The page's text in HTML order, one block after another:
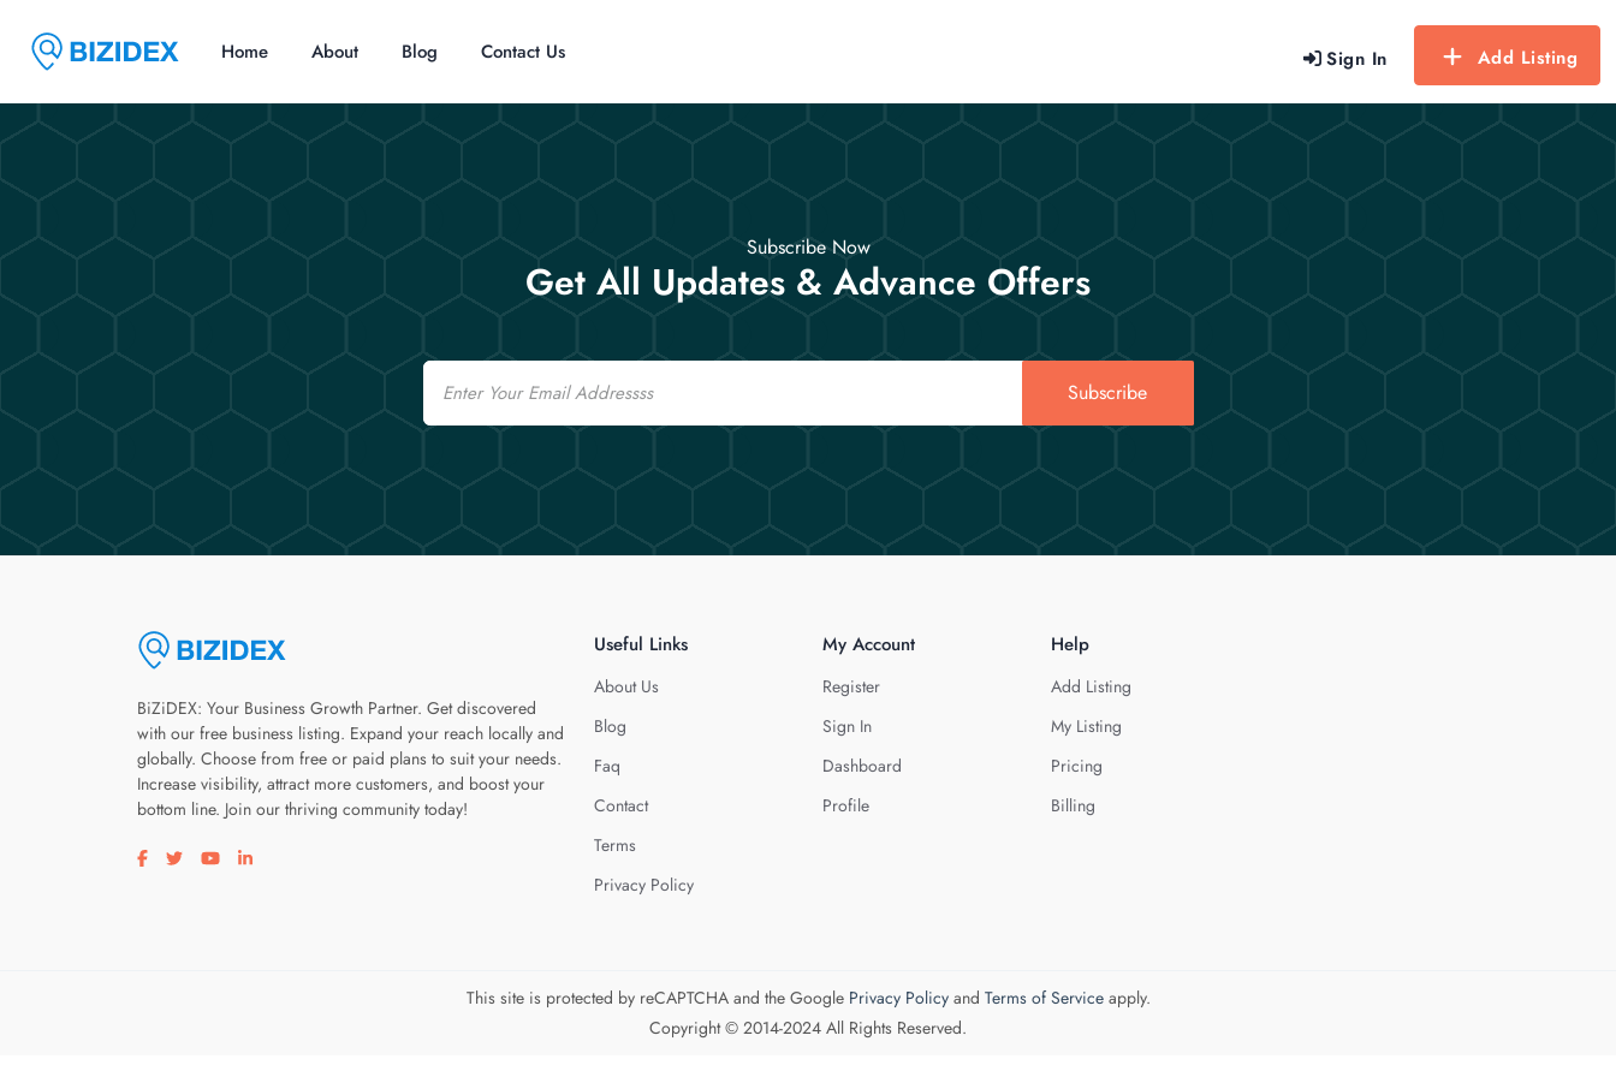
Sign In Add Listing
Home About Blog Contact Us
Subscribe Now
Get All Updates & Advance Offers
Email
Subscribe
BiZiDEX: Your Business Growth Partner. Get discovered
with our free business listing. Expand your reach locally and
globally. Choose from free or paid plans to suit your needs.
Increase visibility, attract more customers, and boost your
bottom line. Join our thriving community today!
Visit our facebook page
Visit our twitter page
Visit our youtube page
Visit our linkedin page
Useful Links
About Us
Blog
Faq
Contact
Terms
Privacy Policy
My Account
Register
Sign In
Dashboard
Profile
Help
Add Listing
My Listing
Pricing
Billing
This site is protected by reCAPTCHA and the Google Privacy Policyand Terms of Serviceapply.
Copyright © 2014-2024 All Rights Reserved.